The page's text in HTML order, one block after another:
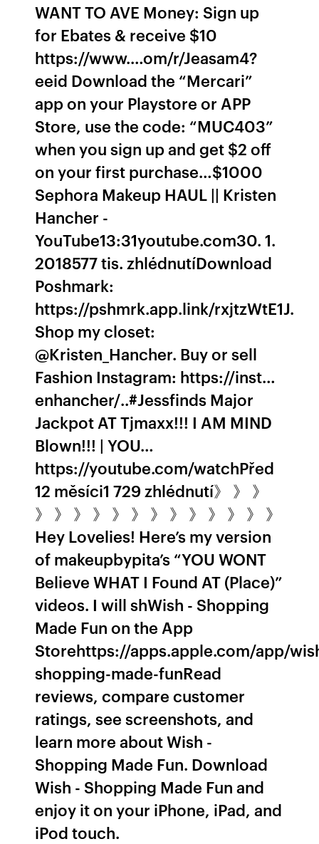
WANT TO AVE Money: Sign up
for Ebates & receive $10
https://www.…om/r/Jeasam4?
eeid Download the “Mercari”
app on your Playstore or APP
Store, use the code: “MUC403”
when you sign up and get $2 off
on your first purchase…$1000
Sephora Makeup HAUL || Kristen
Hancher -
YouTube13:31youtube.com30. 1.
2018577 tis. zhlédnutíDownload
Poshmark:
https://pshmrk.app.link/rxjtzWtE1J.
Shop my closet:
@Kristen_Hancher. Buy or sell
Fashion Instagram: https://inst…
enhancher/..#Jessfinds Major
Jackpot AT Tjmaxx!!! I AM MIND
Blown!!! | YOU…
https://youtube.com/watchPřed
12 měsíci1 729 zhlédnutí》 》 》
》 》 》 》 》 》 》 》 》 》 》 》 》
Hey Lovelies! Here’s my version
of makeupbypita’s “YOU WONT
Believe WHAT I Found AT (Place)”
videos. I will sh‎Wish - Shopping
Made Fun on the App
Storehttps://apps.apple.com/app/
shopping-made-fun‎Read
reviews, compare customer
ratings, see screenshots, and
learn more about Wish -
Shopping Made Fun. Download
Wish - Shopping Made Fun and
enjoy it on your iPhone, iPad, and
iPod touch.